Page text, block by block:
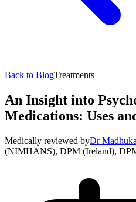
Back to BlogTreatments
An Insight into
Medications: Uses
Medically reviewed byDr
(NIMHANS), DPM (Ireland),